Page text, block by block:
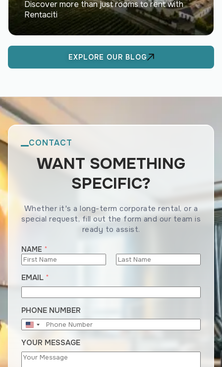
Discover more than just rooms to rent with
Rentaciti
EXPLORE OUR BLOG
CONTACT
WANT SOMETHING
SPECIFIC?
Whether it's a long-term corporate rental, or a
special request, fill out the form and our team is
ready to assist.
N
U
B
E
R
A
N
D
Y
O
U
NAME *
EMAIL *
PHONE NUMBER
U
I
T
E
YOUR MESSAGE